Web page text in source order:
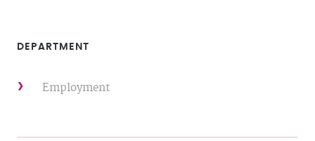
DEPARTMENT
Employment